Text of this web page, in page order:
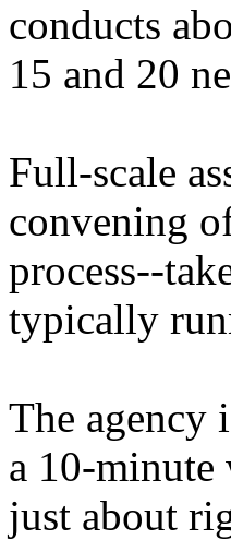
conducts
15 and 20
Full-scale
convening
process--
typically
The agency
a 10-
just about